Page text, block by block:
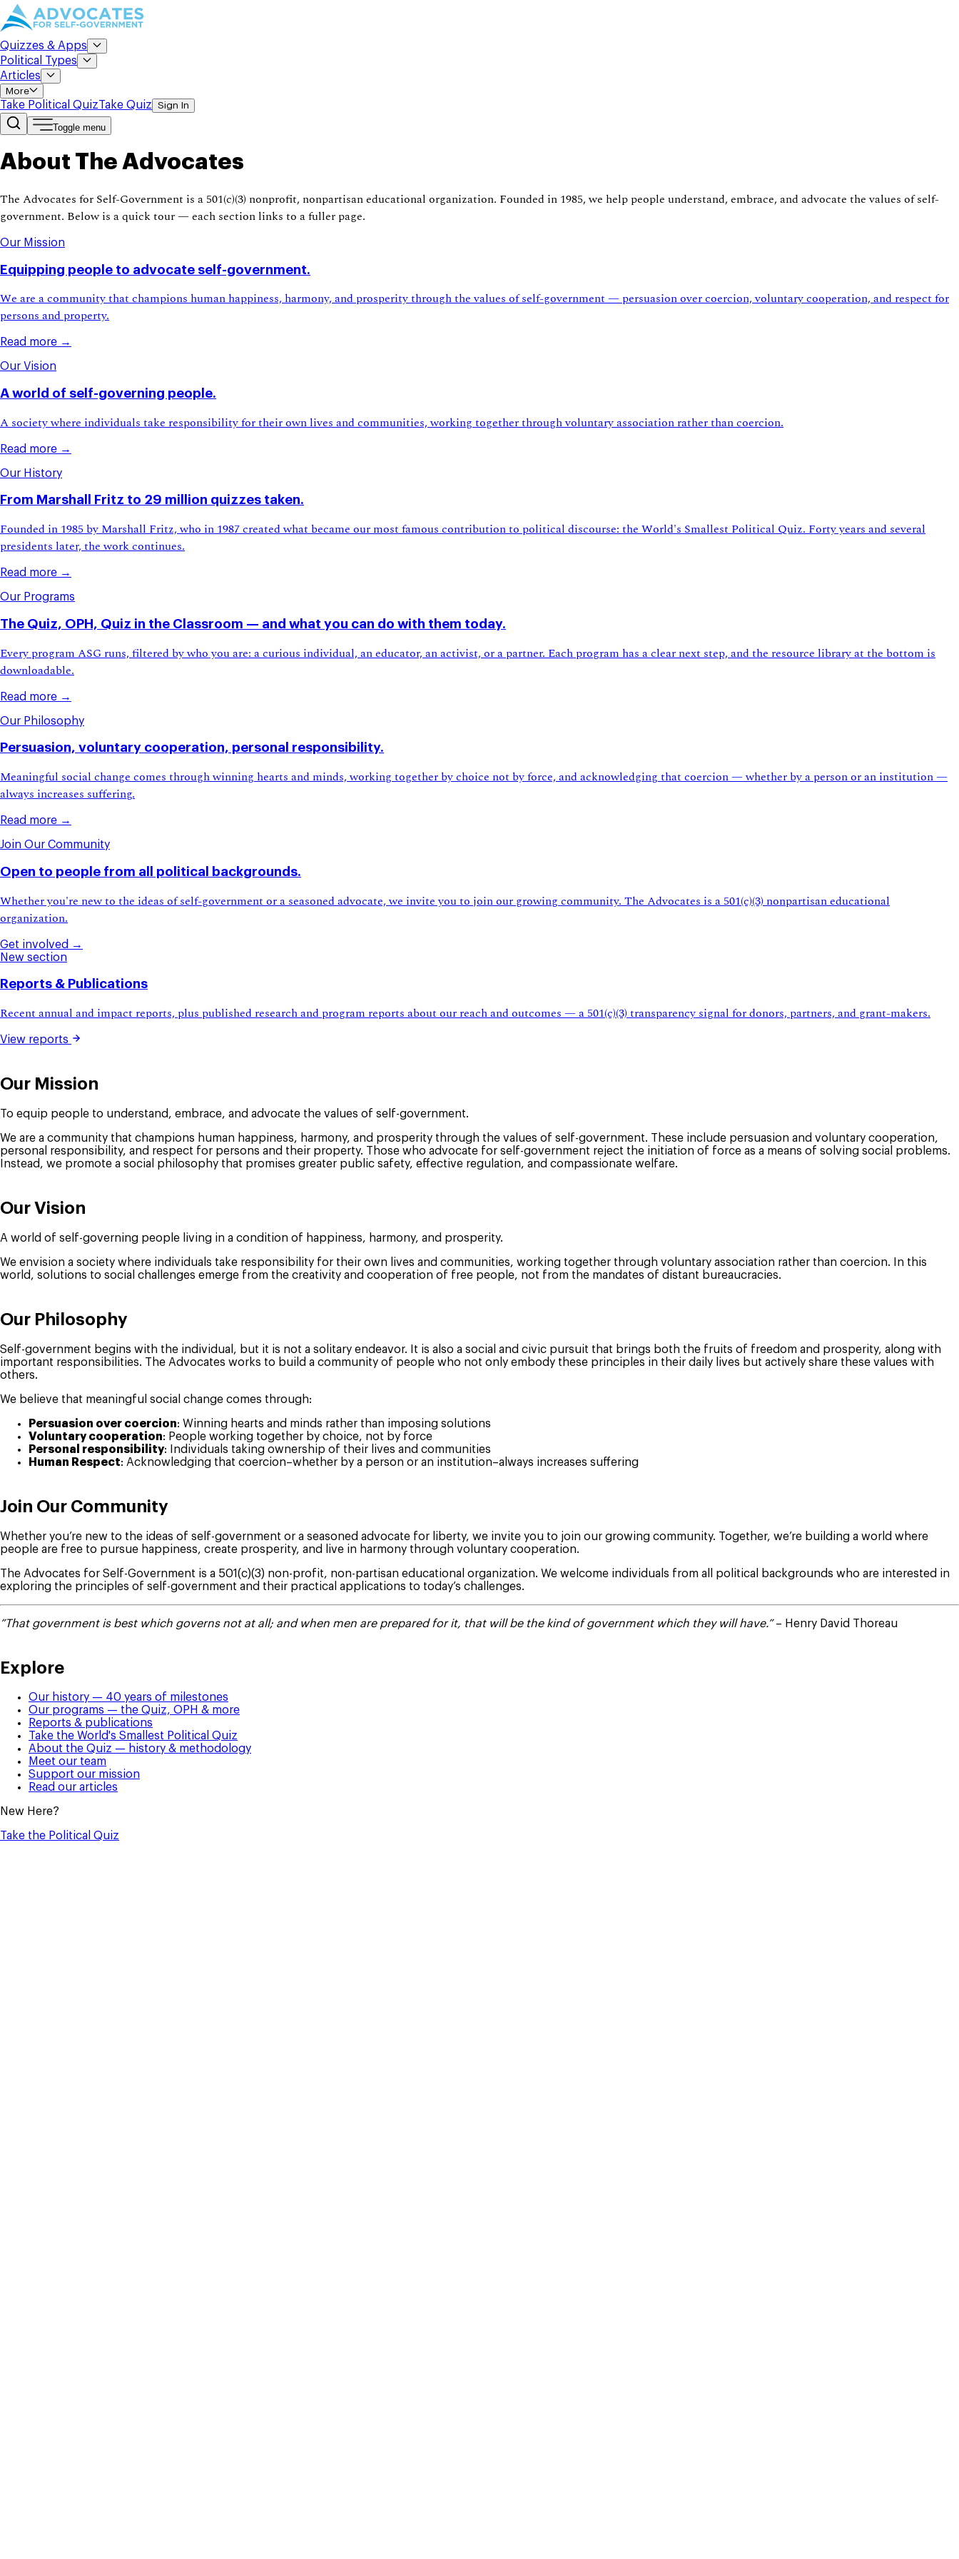
Quizzes & Apps
Political Types
Articles
More
Take Political QuizTake Quiz Sign In
Toggle menu
About The Advocates
The Advocates for Self-Government is a 501(c)(3) nonprofit, nonpartisan educational organization. Founded in 1985, we help people understand, embrace, and advocate the values of self-
government. Below is a quick tour — each section links to a fuller page.
Our Mission
Equipping people to advocate self-government.
We are a community that champions human happiness, harmony, and prosperity through the values of self-government — persuasion over coercion, voluntary cooperation, and respect for
persons and property.
Read more →
Our Vision
A world of self-governing people.
A society where individuals take responsibility for their own lives and communities, working together through voluntary association rather than coercion.
Read more →
Our History
From Marshall Fritz to 29 million quizzes taken.
Founded in 1985 by Marshall Fritz, who in 1987 created what became our most famous contribution to political discourse: the World's Smallest Political Quiz. Forty years and several
presidents later, the work continues.
Read more →
Our Programs
The Quiz, OPH, Quiz in the Classroom — and what you can do with them today.
Every program ASG runs, filtered by who you are: a curious individual, an educator, an activist, or a partner. Each program has a clear next step, and the resource library at the bottom is
downloadable.
Read more →
Our Philosophy
Persuasion, voluntary cooperation, personal responsibility.
Meaningful social change comes through winning hearts and minds, working together by choice not by force, and acknowledging that coercion — whether by a person or an institution —
always increases suffering.
Read more →
Join Our Community
Open to people from all political backgrounds.
Whether you're new to the ideas of self-government or a seasoned advocate, we invite you to join our growing community. The Advocates is a 501(c)(3) nonpartisan educational
organization.
Get involved →
New section
Reports & Publications
Recent annual and impact reports, plus published research and program reports about our reach and outcomes — a 501(c)(3) transparency signal for donors, partners, and grant-makers.
View reports
Our Mission
To equip people to understand, embrace, and advocate the values of self-government.
We are a community that champions human happiness, harmony, and prosperity through the values of self-government. These include persuasion and voluntary cooperation,
personal responsibility, and respect for persons and their property. Those who advocate for self-government reject the initiation of force as a means of solving social problems.
Instead, we promote a social philosophy that promises greater public safety, effective regulation, and compassionate welfare.
Our Vision
A world of self-governing people living in a condition of happiness, harmony, and prosperity.
We envision a society where individuals take responsibility for their own lives and communities, working together through voluntary association rather than coercion. In this
world, solutions to social challenges emerge from the creativity and cooperation of free people, not from the mandates of distant bureaucracies.
Our Philosophy
Self-government begins with the individual, but it is not a solitary endeavor. It is also a social and civic pursuit that brings both the fruits of freedom and prosperity, along with
important responsibilities. The Advocates works to build a community of people who not only embody these principles in their daily lives but actively share these values with
others.
We believe that meaningful social change comes through:
Persuasion over coercion: Winning hearts and minds rather than imposing solutions
Voluntary cooperation: People working together by choice, not by force
Personal responsibility: Individuals taking ownership of their lives and communities
Human Respect: Acknowledging that coercion–whether by a person or an institution–always increases suffering
Join Our Community
Whether you’re new to the ideas of self-government or a seasoned advocate for liberty, we invite you to join our growing community. Together, we’re building a world where
people are free to pursue happiness, create prosperity, and live in harmony through voluntary cooperation.
The Advocates for Self-Government is a 501(c)(3) non-profit, non-partisan educational organization. We welcome individuals from all political backgrounds who are interested in
exploring the principles of self-government and their practical applications to today’s challenges.
”That government is best which governs not at all; and when men are prepared for it, that will be the kind of government which they will have.”– Henry David Thoreau
Explore
Our history — 40 years of milestones
Our programs — the Quiz, OPH & more
Reports & publications
Take the World's Smallest Political Quiz
About the Quiz — history & methodology
Meet our team
Support our mission
Read our articles
New Here?
Take the Political Quiz